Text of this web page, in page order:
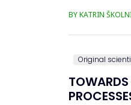
BY KATRIN
Original